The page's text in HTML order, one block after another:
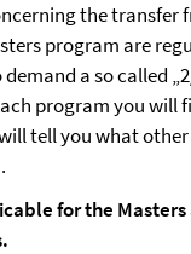
the transfer
program are
a so called
program you
tell you what
for the